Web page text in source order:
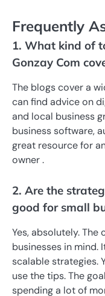
Frequently
1. What kind of
Gonzay Com
The blogs cover a
can find advice on
and local business
business software,
great resource for
owner .
2. Are the
good for small
Yes, absolutely.
businesses in mind.
scalable strategies.
use the tips. The
spending a lot of